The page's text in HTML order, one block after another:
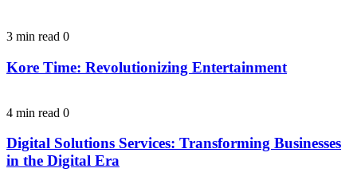
3 min read 0
Kore Time: Revolutionizing Entertainment
4 min read 0
Digital Solutions Services: Transforming Businesses
in the Digital Era